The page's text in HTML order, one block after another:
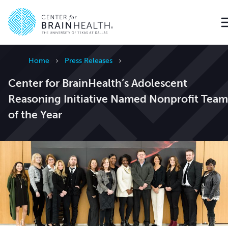
Home Press Releases
Center for BrainHealth’s Adolescent
Reasoning Initiative Named Nonprofit Team
of the Year